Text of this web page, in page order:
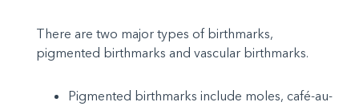
There are two major types of birthmarks,
pigmented birthmarks and vascular birthmarks.
Pigmented birthmarks include moles, café-au-